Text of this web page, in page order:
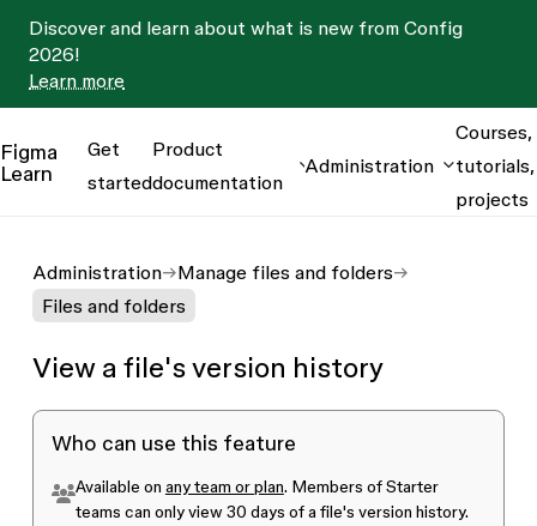
Discover and learn about what is new from Config
2026!
Learn more
Figma
Learn
Get
started
Product
documentation
Administration
Courses,
tutorials,
projects
Administration
Manage files and folders
Files and folders
View a file's version history
Who can use this feature
Available on any team or plan. Members ofStarter
teams can only view 30 days of a file's version history.